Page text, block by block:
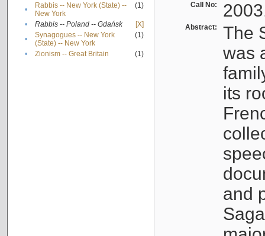
•
Rabbis -- New York (State) --
New York
(1)
• Rabbis -- Poland -- Gdańsk
[X]
•
Synagogues -- New York
(State) -- New York
(1)
• Zionism -- Great Britain (1)
Call No:
Abstract:
The
was
its
and